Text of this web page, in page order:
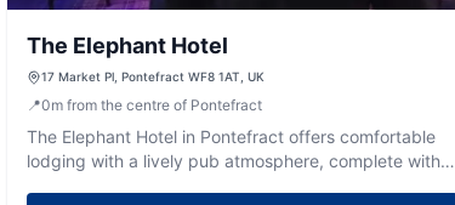
The Elephant Hotel
17 Market Pl, Pontefract WF8 1AT, UK
📍0mfrom the centre of Pontefract
The Elephant Hotel in Pontefract offers comfortable
lodging with a lively pub atmosphere, complete with